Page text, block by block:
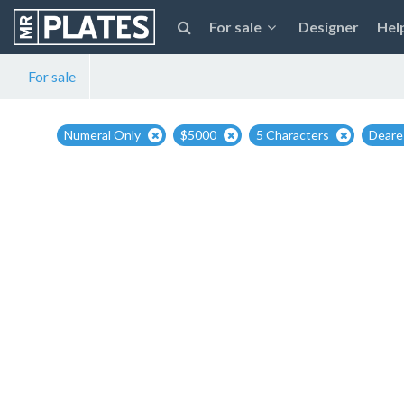
For sale Designer
For sale
Numeral Only $5000 5 Characters